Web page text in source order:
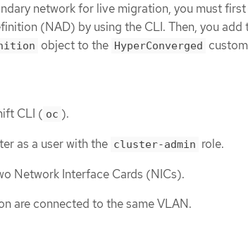
network for live migration, you must first
(NAD) by using the CLI. Then, you add
object to the HyperConverged
CLI ( oc ).
as a user with the cluster-admin role.
Network Interface Cards (NICs).
are connected to the same VLAN.